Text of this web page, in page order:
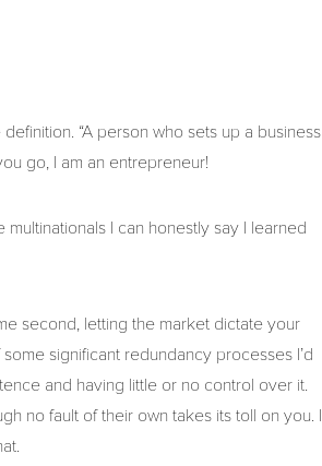
“A person who sets up a business
go, I am an entrepreneur!
I can honestly say I learned
second, letting the market dictate your
significant redundancy processes I’d
and having little or no control over it.
no fault of their own takes its toll on you. I